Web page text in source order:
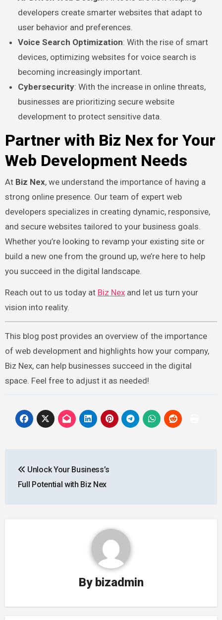
developers create smarter websites that adapt to
user behavior and preferences.
Voice Search Optimization: With the rise of smart
devices, optimizing websites for voice search is
becoming increasingly important.
Cybersecurity: With the increase in online threats,
businesses are prioritizing secure website
development to protect sensitive data.
Partner with Biz Nex for Your
Web Development Needs
At Biz Nex, we understand the importance of having a
strong online presence. Our team of expert web
developers specializes in creating dynamic, responsive,
and secure websites tailored to your business goals.
Whether you’re looking to revamp your existing site or
build a new one from the ground up, we’re here to help
you succeed in the digital landscape.
Reach out to us today at Biz Nexand let us turn your
vision into reality.
This blog post provides an overview of the importance
of web development and highlights how your company,
Biz Nex, can help businesses succeed in the digital
space. Feel free to adjust it as needed!
navigation
Unlock Your Business’s
Full Potential with Biz Nex
By bizadmin